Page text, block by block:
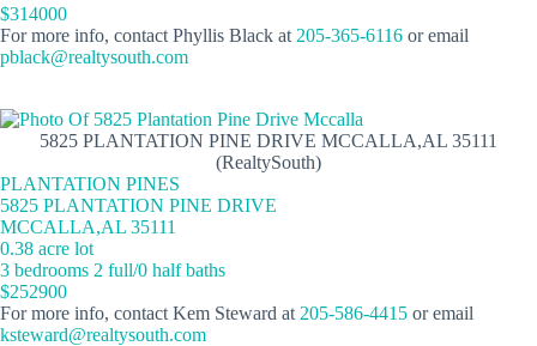
$314000
For more info, contact Phyllis Black at 205-365-6116 or email
pblack@realtysouth.com
5825 PLANTATION PINE DRIVE MCCALLA,AL 35111
(RealtySouth)
PLANTATION PINES
5825 PLANTATION PINE DRIVE
MCCALLA,AL 35111
0.38 acre lot
3 bedrooms 2 full/0 half baths
$252900
For more info, contact Kem Steward at 205-586-4415 or email
ksteward@realtysouth.com